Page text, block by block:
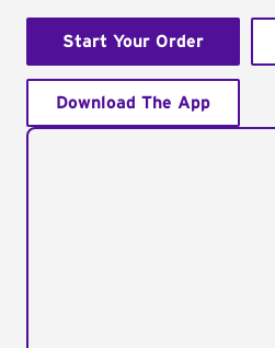
Start Your Order
Download The App